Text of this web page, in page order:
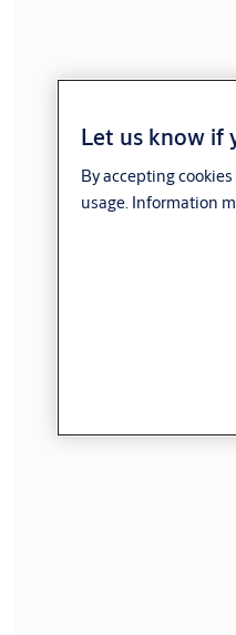
Let us know if
By accepting
usage. Information